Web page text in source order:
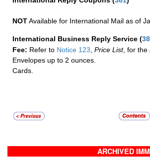
NOTAvailable for International Mail as of
International Business Reply Service (
Fee: Refer to Notice 123, Price List, for the
Envelopes up to 2 ounces.
Cards.
ARCHIVED